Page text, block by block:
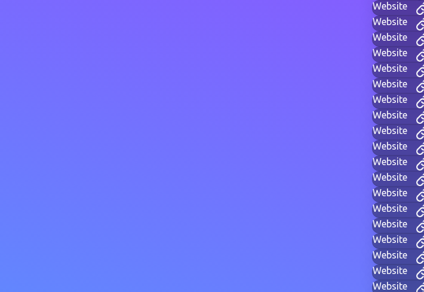
Website
Website
Website
Website
Website
Website
Website
Website
Website
Website
Website
Website
Website
Website
Website
Website
Website
Website
Website